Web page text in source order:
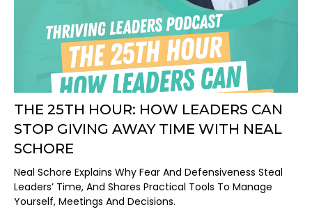
THE 25TH HOUR: HOW LEADERS CAN
STOP GIVING AWAY TIME WITH NEAL
SCHORE
Neal Schore Explains Why Fear And Defensiveness Steal
Leaders’ Time, And Shares Practical Tools To Manage
Yourself, Meetings And Decisions.